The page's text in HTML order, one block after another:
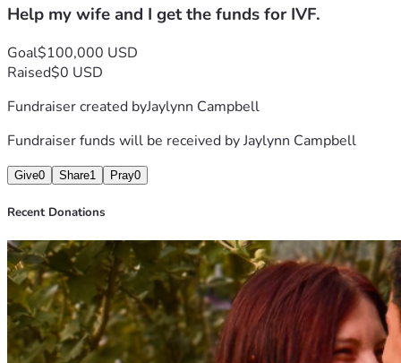
Help my wife and I get the funds for IVF.
Goal$100,000 USD
Raised$0 USD
Fundraiser created byJaylynn Campbell
Fundraiser funds will be received byJaylynn Campbell
Give0 Share1 Pray0
Recent Donations